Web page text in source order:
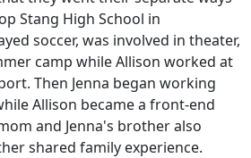
Stang High School in
soccer, was involved in theater,
camp while Allison worked at
Then Jenna began working
Allison became a front-end
and Jenna's brother also
shared family experience.